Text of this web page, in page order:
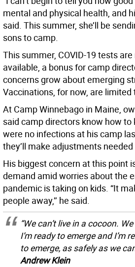
mental and physical health, and
said. This summer, she’ll be
sons to camp.
This summer, COVID-19 tests
available, a bonus for camp
concerns grow about emerging
Vaccinations, for now, are limited
At Camp Winnebago in Maine,
said camp directors know how to
were no infections at his camp
they’ll make adjustments
His biggest concern at this point
demand amid worries about the
pandemic is taking on kids. “It
people away,’’ he said.
“We can’t live in a cocoon.
I’m ready to emerge and I’m
to emerge, as safely as we
Andrew Klein